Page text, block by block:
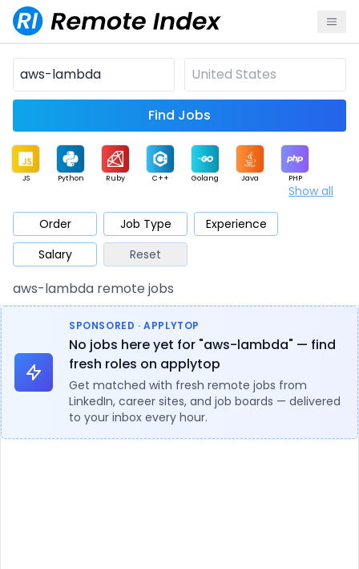
Find Jobs
JS Python Ruby C++ Golang Java PHP
Mobile Cloud
Database QA Security
Architect Product Marketing Support
Show all
Order Job Type
Experience
Salary
Reset
aws-lambda remote jobs
SPONSORED · APPLYTOP
No jobs here yet for "aws-lambda" — find
fresh roles on applytop
Get matched with fresh remote jobs from
LinkedIn, career sites, and job boards — delivered
to your inbox every hour.